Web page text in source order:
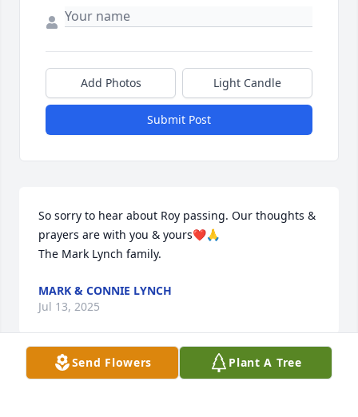
Add Photos Light Candle
Submit Post
So sorry to hear about Roy passing. Our thoughts &
prayers are with you & yours❤️🙏
The Mark Lynch family.
MARK & CONNIE LYNCH
Jul 13, 2025
Send Flowers Plant A Tree